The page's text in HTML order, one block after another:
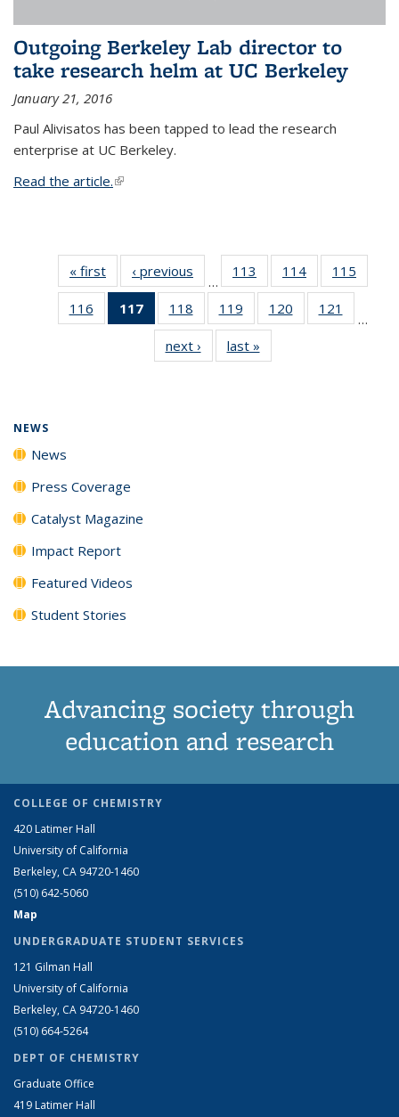
Outgoing Berkeley Lab director to
take research helm at UC Berkeley
January 21, 2016
Paul Alivisatos has been tapped to lead the research
enterprise at UC Berkeley.
Read the article.(link is external)
« first News‹ previous
…
113
135
News
114
135
News
115
135
116
135
117
of 135
News
(Current
page)
118
135
News
119
135
News
120
135
121
135
…
next › Newslast »
NEWS
News
Press Coverage
Catalyst Magazine
Impact Report
Featured Videos
Student Stories
Advancing society through
education and research
COLLEGE OF CHEMISTRY
420 Latimer Hall
University of California
Berkeley, CA 94720-1460
(510) 642-5060
Map
UNDERGRADUATE STUDENT SERVICES
121 Gilman Hall
University of California
Berkeley, CA 94720-1460
(510) 664-5264
DEPT OF CHEMISTRY
Graduate Office
419 Latimer Hall